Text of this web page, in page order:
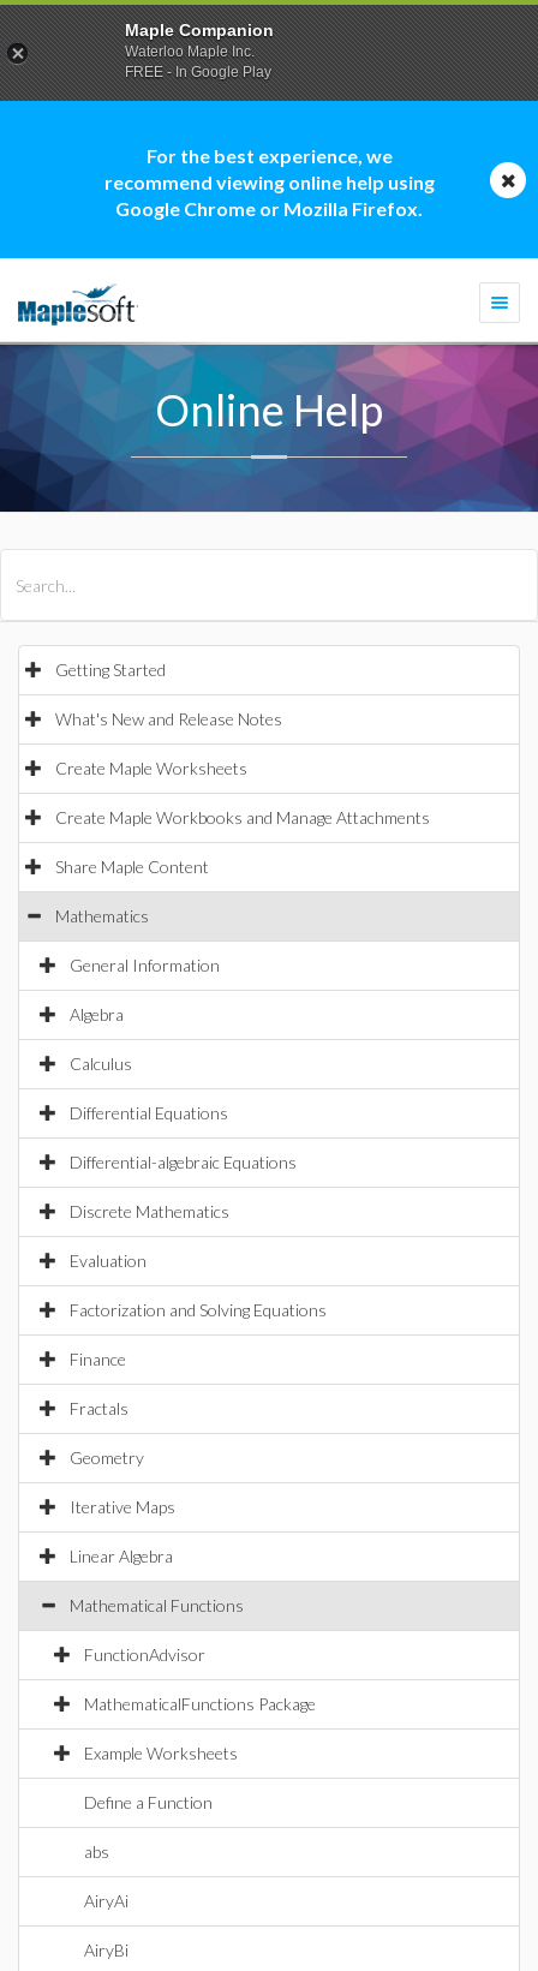
For the best experience, we
recommend viewing online help using
Google Chrome or Mozilla Firefox.
Online Help
Getting Started
What's New and Release Notes
Create Maple Worksheets
Create Maple Workbooks and Manage Attachments
Share Maple Content
Mathematics
General Information
Algebra
Calculus
Differential Equations
Differential-algebraic Equations
Discrete Mathematics
Evaluation
Factorization and Solving Equations
Finance
Fractals
Geometry
Iterative Maps
Linear Algebra
Mathematical Functions
FunctionAdvisor
MathematicalFunctions Package
Example Worksheets
Define a Function
abs
AiryAi
AiryBi
Maple Companion
Waterloo Maple Inc.
FREE - In Google Play